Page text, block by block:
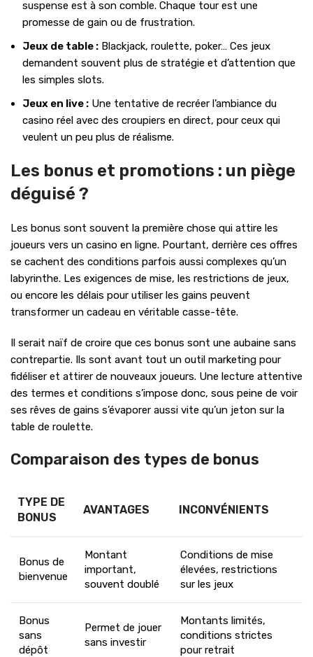
suspense est à son comble. Chaque tour est une
promesse de gain ou de frustration.
Jeux de table : Blackjack, roulette, poker… Ces jeux
demandent souvent plus de stratégie et d’attention que
les simples slots.
Jeux en live : Une tentative de recréer l’ambiance du
casino réel avec des croupiers en direct, pour ceux qui
veulent un peu plus de réalisme.
Les bonus et promotions : un piège
déguisé ?
Les bonus sont souvent la première chose qui attire les
joueurs vers un casino en ligne. Pourtant, derrière ces offres
se cachent des conditions parfois aussi complexes qu’un
labyrinthe. Les exigences de mise, les restrictions de jeux,
ou encore les délais pour utiliser les gains peuvent
transformer un cadeau en véritable casse-tête.
Il serait naïf de croire que ces bonus sont une aubaine sans
contrepartie. Ils sont avant tout un outil marketing pour
fidéliser et attirer de nouveaux joueurs. Une lecture attentive
des termes et conditions s’impose donc, sous peine de voir
ses rêves de gains s’évaporer aussi vite qu’un jeton sur la
table de roulette.
Comparaison des types de bonus
TYPE DE
BONUS
AVANTAGES INCONVÉNIENTS
Bonus de
bienvenue
Montant
important,
souvent doublé
Conditions de mise
élevées, restrictions
sur les jeux
Bonus
sans
dépôt
Permet de jouer
sans investir
Montants limités,
conditions strictes
pour retrait